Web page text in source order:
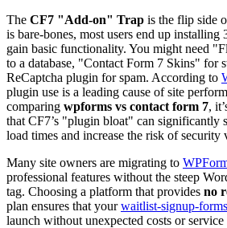
The CF7 "Add-on" Trap is the flip side
is bare-bones, most users end up
gain basic functionality. You might need
to a database, "Contact Form 7 Skins" for
ReCaptcha plugin for spam. According to
plugin use is a leading cause of site
comparing wpforms vs contact form 7,
that CF7’s "plugin bloat" can significantly
load times and increase the risk of security
Many site owners are migrating to
professional features without the steep
tag. Choosing a platform that provides no
plan ensures that yourwaitlist-signup-forms
launch without unexpected costs or